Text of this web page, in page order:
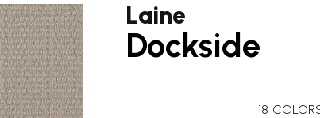
Laine
Dockside
18